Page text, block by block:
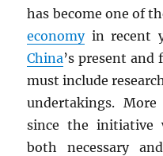
has become one of
economyin recent
China’s present and
must include
undertakings.
since the initiative
both necessary